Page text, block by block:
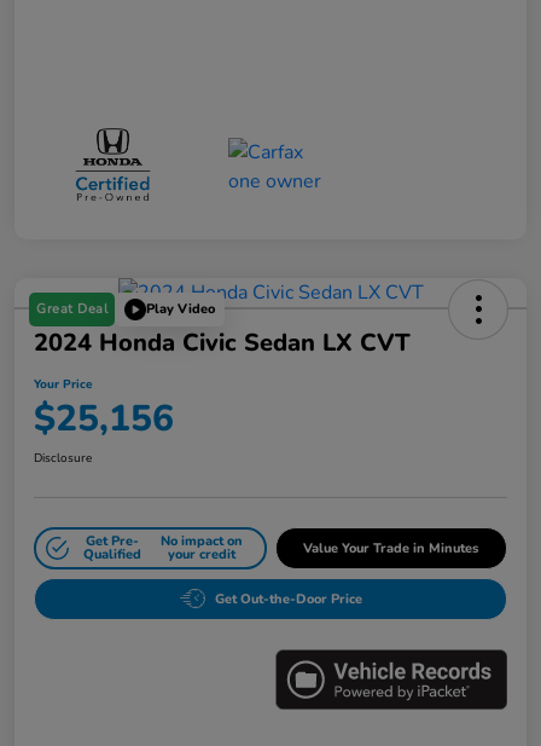
Great Deal Play Video
2024 Honda Civic Sedan LX CVT
Your Price
$25,156
Disclosure
Get Pre-
Qualified
No impact on
your credit Value Your Trade in Minutes
Get Out-the-Door Price